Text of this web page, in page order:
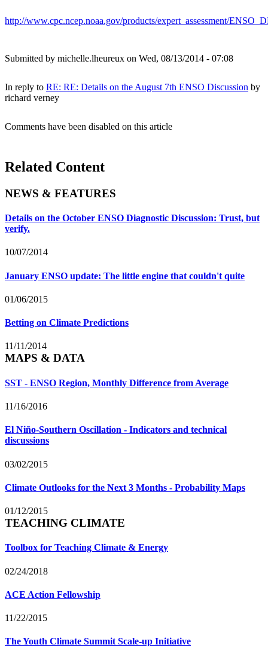
http://www.cpc.ncep.noaa.gov/products/expert_assessment/
Submitted by michelle.lheureux on Wed, 08/13/2014 - 07:08
In reply to RE: RE: Details on the August 7th ENSO Discussion by
richard verney
Comments have been disabled on this article
Related Content
NEWS & FEATURES
Details on the October ENSO Diagnostic Discussion: Trust, but
verify.
10/07/2014
January ENSO update: The little engine that couldn't quite
01/06/2015
Betting on Climate Predictions
11/11/2014
MAPS & DATA
SST - ENSO Region, Monthly Difference from Average
11/16/2016
El Niño-Southern Oscillation - Indicators and technical
discussions
03/02/2015
Climate Outlooks for the Next 3 Months - Probability Maps
01/12/2015
TEACHING CLIMATE
Toolbox for Teaching Climate & Energy
02/24/2018
ACE Action Fellowship
11/22/2015
The Youth Climate Summit Scale-up Initiative